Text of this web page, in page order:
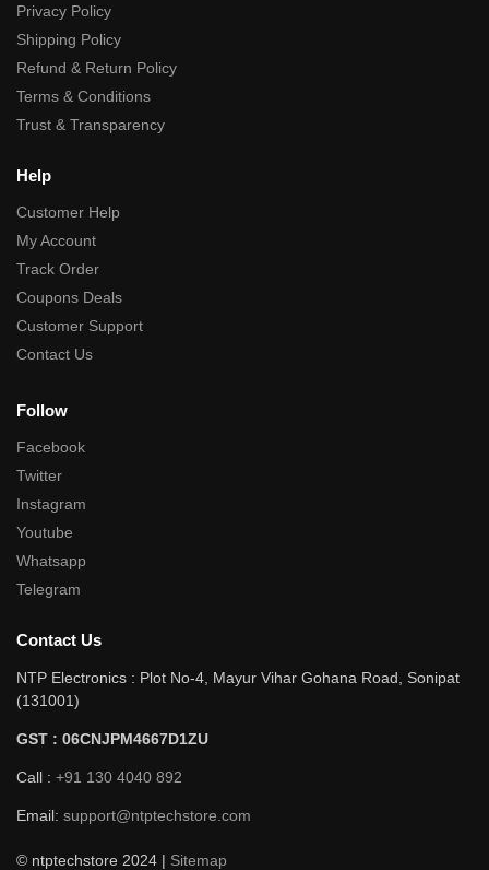
Privacy Policy
Shipping Policy
Refund & Return Policy
Terms & Conditions
Trust & Transparency
Help
Customer Help
My Account
Track Order
Coupons Deals
Customer Support
Contact Us
Follow
Facebook
Twitter
Instagram
Youtube
Whatsapp
Telegram
Contact Us
NTP Electronics : Plot No-4, Mayur Vihar Gohana Road, Sonipat
(131001)
GST : 06CNJPM4667D1ZU
Call : +91 130 4040 892
Email: support@ntptechstore.com
© ntptechstore 2024 | Sitemap